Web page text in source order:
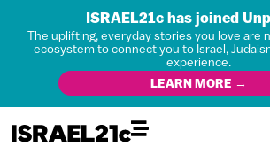
ISRAEL21c has joined
The uplifting, everyday stories you love are
ecosystem to connect you to Israel,
experience.
LEARN MORE →